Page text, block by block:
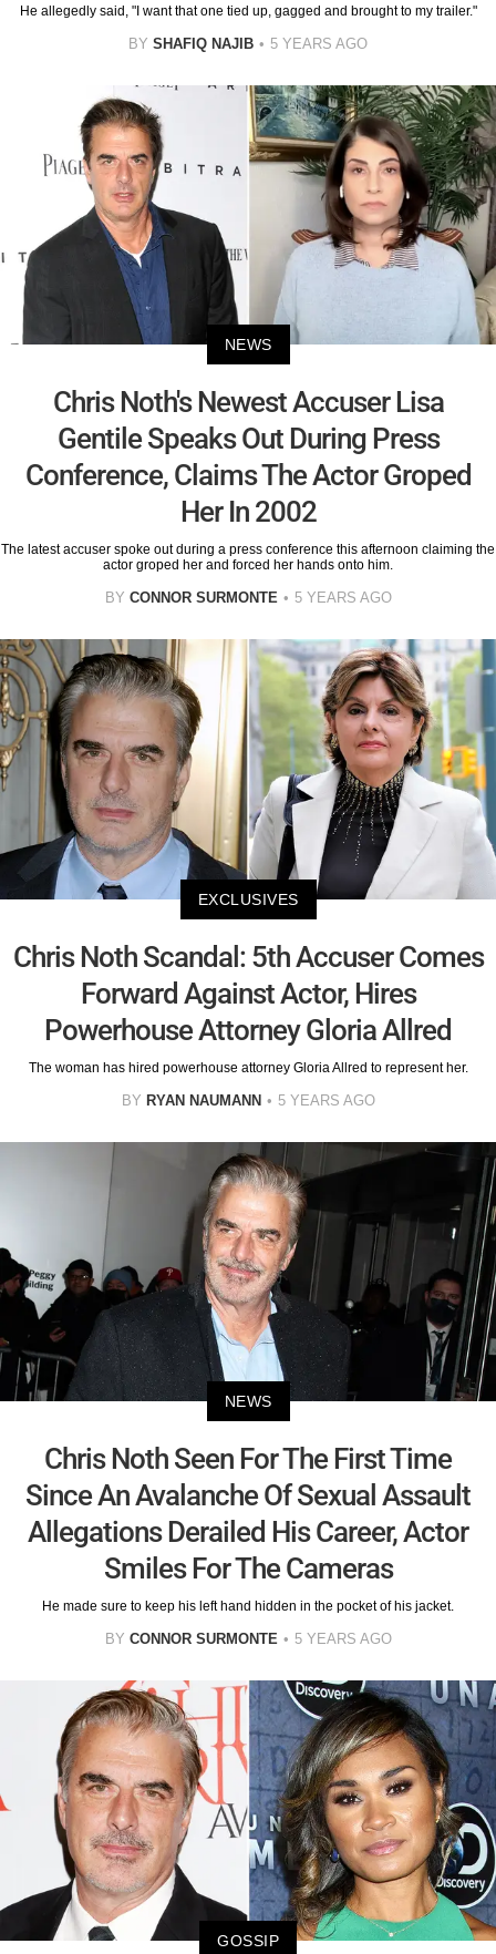
He allegedly said, "I want that one tied up, gagged and brought to my trailer."
BY SHAFIQ NAJIB 5 YEARS AGO
NEWS
Chris Noth's Newest Accuser Lisa
Gentile Speaks Out During Press
Conference, Claims The Actor Groped
Her In 2002
The latest accuser spoke out during a press conference this afternoon claiming the
actor groped her and forced her hands onto him.
BY CONNOR SURMONTE 5 YEARS AGO
EXCLUSIVES
Chris Noth Scandal: 5th Accuser Comes
Forward Against Actor, Hires
Powerhouse Attorney Gloria Allred
The woman has hired powerhouse attorney Gloria Allred to represent her.
BY RYAN NAUMANN 5 YEARS AGO
NEWS
Chris Noth Seen For The First Time
Since An Avalanche Of Sexual Assault
Allegations Derailed His Career, Actor
Smiles For The Cameras
He made sure to keep his left hand hidden in the pocket of his jacket.
BY CONNOR SURMONTE 5 YEARS AGO
GOSSIP